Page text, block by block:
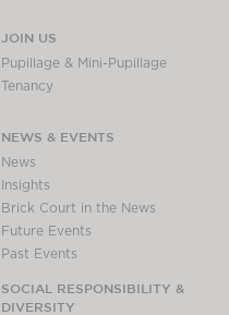
JOIN US
Pupillage & Mini-Pupillage
Tenancy
NEWS & EVENTS
News
Insights
Brick Court in the News
Future Events
Past Events
SOCIAL RESPONSIBILITY &
DIVERSITY